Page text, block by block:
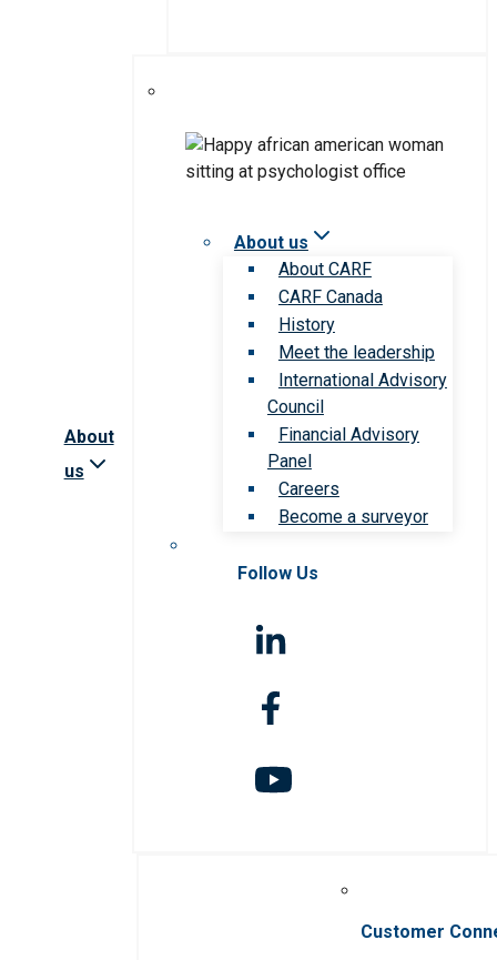
About
us
About us
About CARF
CARF Canada
History
Meet the leadership
International Advisory
Council
Financial Advisory
Panel
Careers
Become a surveyor
Follow Us
Customer